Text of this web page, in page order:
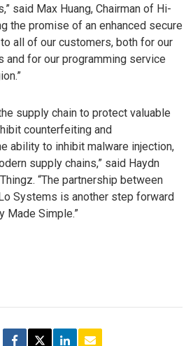
said Max Huang, Chairman of Hi-
the promise of an enhanced secure
all of our customers, both for our
and for our programming service
supply chain to protect valuable
counterfeiting and
ability to inhibit malware injection,
supply chains,” said Haydn
“The partnership between
Systems is another step forward
Made Simple.”